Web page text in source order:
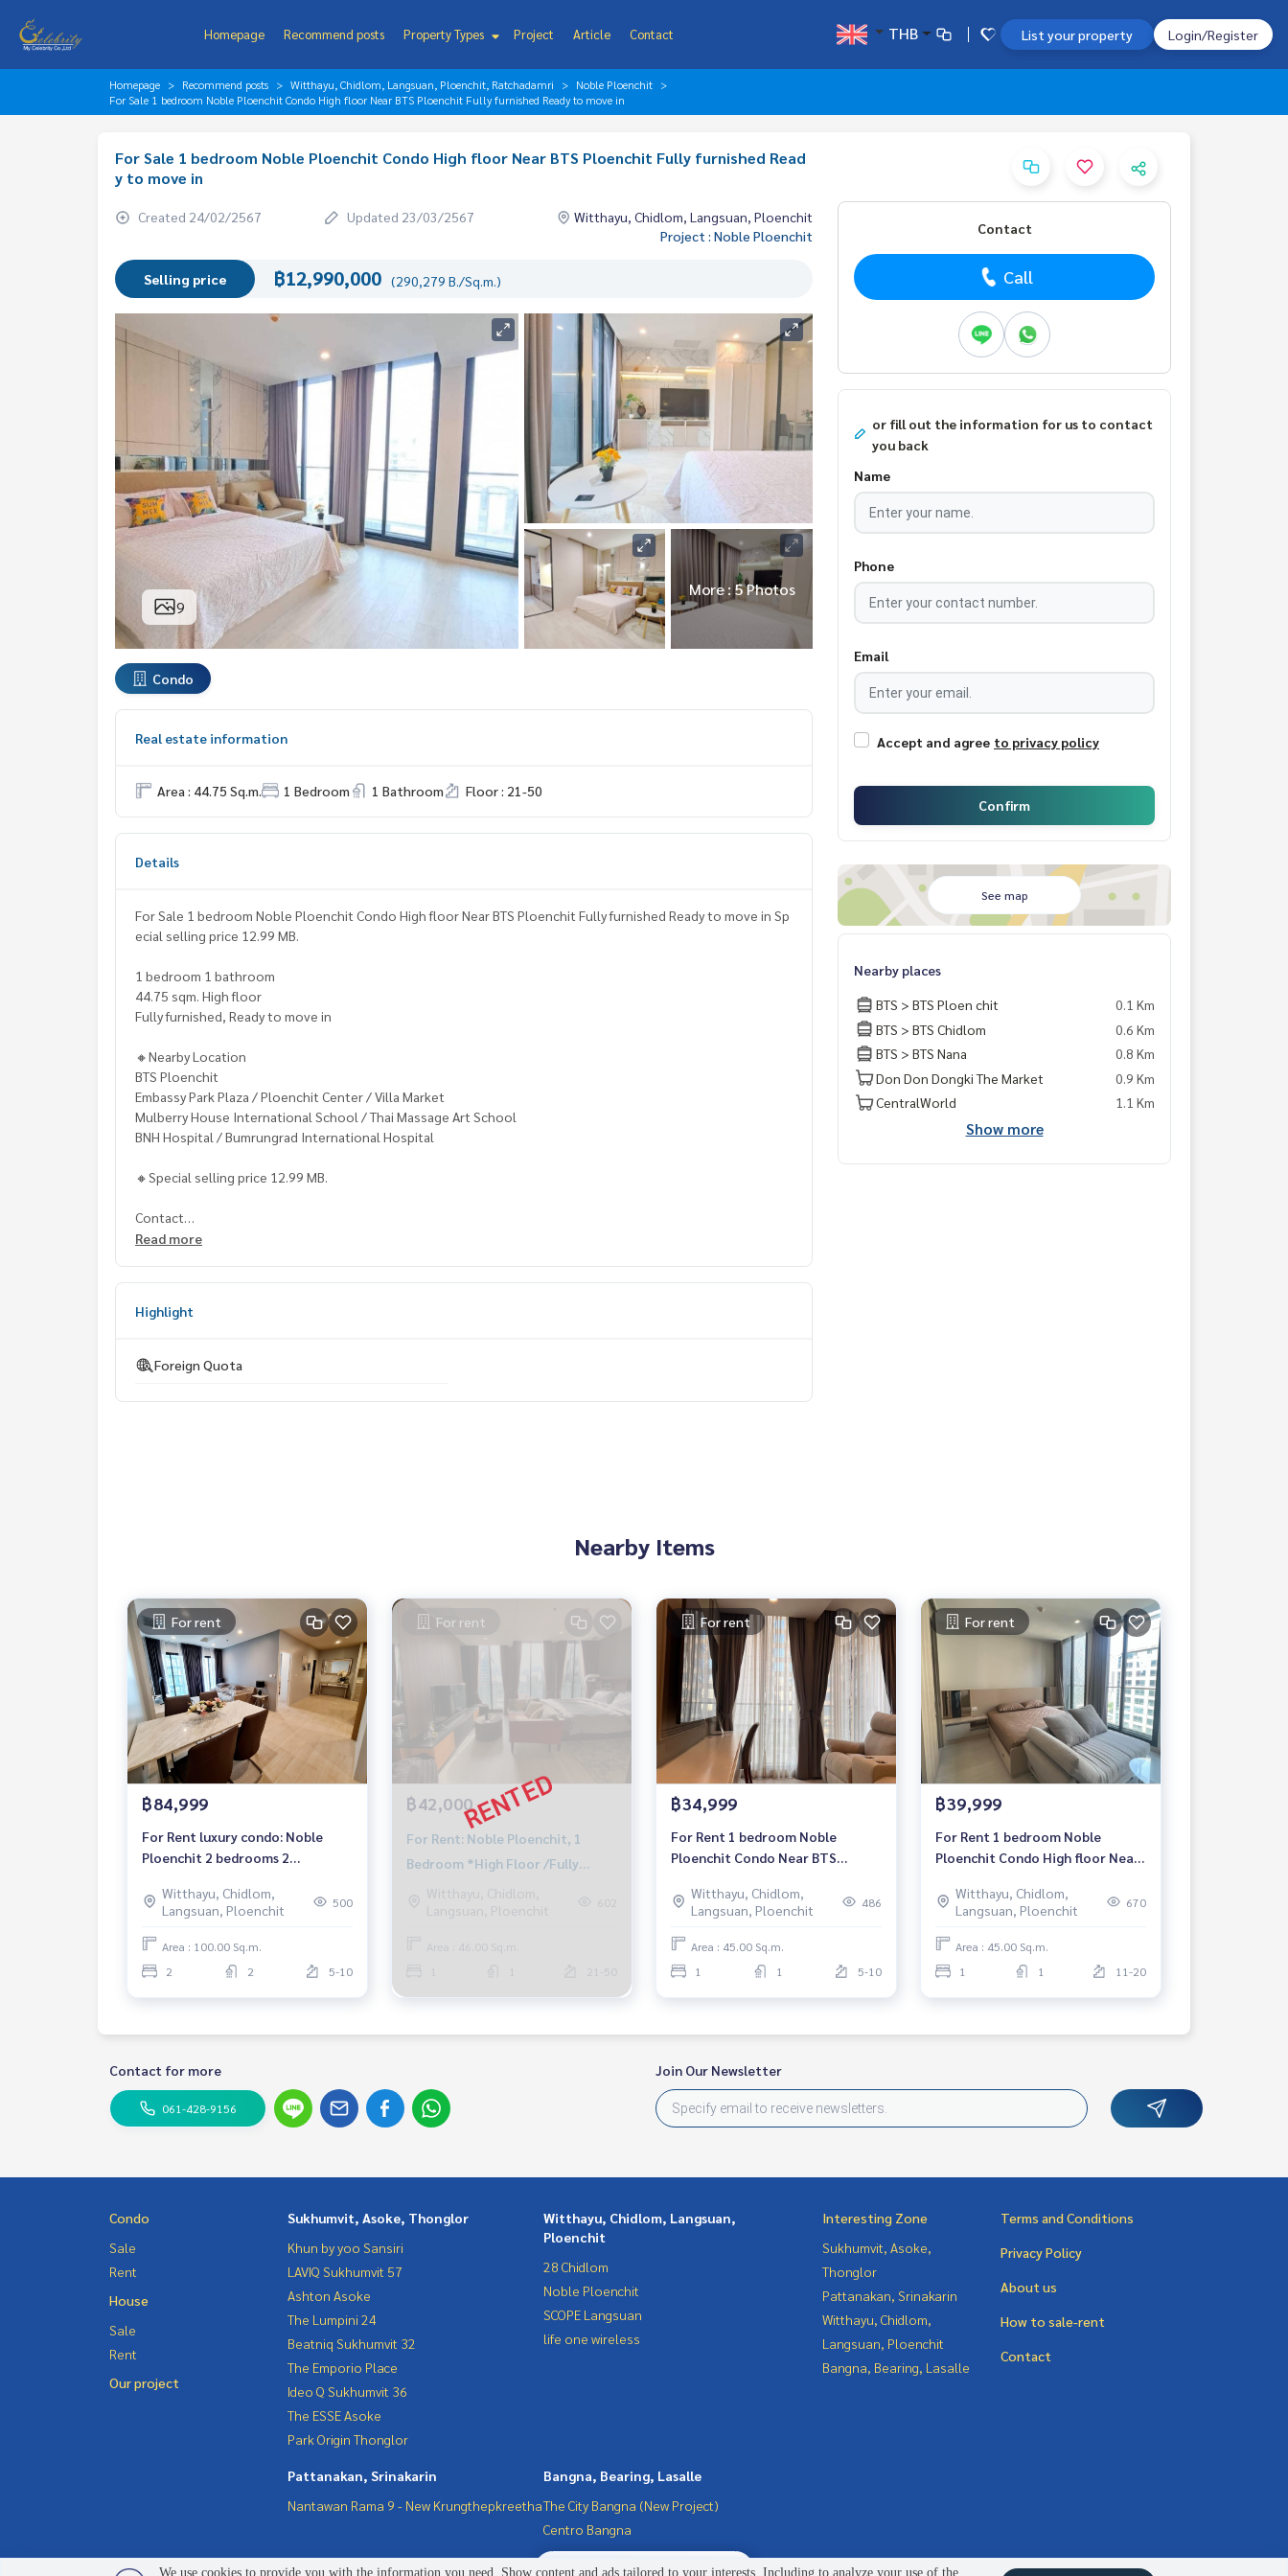
Homepage Recommend posts Property Types Project Article Contact THB List your property Login/Register
Homepage Recommend posts Witthayu, Chidlom, Langsuan, Ploenchit, Ratchadamri
Noble Ploenchit
For Sale 1 bedroom Noble Ploenchit Condo High floor Near BTS Ploenchit Fully furnished Ready to move in
For Sale 1 bedroom Noble Ploenchit Condo High floor Near BTS Ploenchit Fully furnished Read
y to move in
Created 24/02/2567 Updated 23/03/2567
Witthayu, Chidlom, Langsuan, Ploenchit
Project : Noble Ploenchit
Selling price ฿12,990,000 (290,279 B./Sq.m.)
9
More : 5 Photos
Condo
Real estate information
Area : 44.75 Sq.m. 1 Bedroom 1 Bathroom Floor : 21-50
Details
For Sale 1 bedroom Noble Ploenchit Condo High floor Near BTS Ploenchit Fully furnished Ready to move in Sp
ecial selling price 12.99 MB.
1 bedroom 1 bathroom
44.75 sqm. High floor
Fully furnished, Ready to move in
🔸Nearby Location
BTS Ploenchit
Embassy Park Plaza / Ploenchit Center / Villa Market
Mulberry House International School / Thai Massage Art School
BNH Hospital / Bumrungrad International Hospital
🔸Special selling price 12.99 MB.
Contact
Khun Chanya: Tel.
do #Condo for rent #For rent #Condorental #RentSellCondoBangkok #rentcondo #rentalproperty #rental
#Luxurycondoforrent #Condo near the BTS #Condo #MCRE #realestateagent #BTS #shoppingmall #nearsc
hool #shoppingmall #nobleploenchit #privatlift #ploenchit
Read more
Highlight
Foreign Quota
Contact
Call
or fill out the information for us to contact
you back
Name
Phone
Email
Accept and agree to privacy policy
Confirm
See map
Nearby places
BTS > BTS Ploen chit
0.1 Km
BTS > BTS Chidlom
0.6 Km
BTS > BTS Nana
0.8 Km
Don Don Dongki The Market
0.9 Km
CentralWorld
1.1 Km
Show more
Nearby Items
For rent
฿84,999
For Rent luxury condo: Noble
Ploenchit 2 bedrooms 2
Fully furnished Ready to move in
Near BTS Ploenchit
Witthayu, Chidlom,
Langsuan, Ploenchit
500
Area : 100.00 Sq.m.
2
2 5-10
For rent
฿42,000
For Rent: Noble Ploenchit, 1
Bedroom *High Floor /Fully
Furnished*
Witthayu, Chidlom,
Langsuan, Ploenchit
602
Area : 46.00 Sq.m.
21-50
For rent
฿34,999
For Rent 1 bedroom Noble
Ploenchit Condo Near BTS
to move in
Witthayu, Chidlom,
Langsuan, Ploenchit
486
Area : 45.00 Sq.m.
1
1 5-10
For rent
฿39,999
For Rent 1 bedroom Noble
Ploenchit Condo High floor Near
Ready to move in
Witthayu, Chidlom,
Langsuan, Ploenchit
670
Area : 45.00 Sq.m.
1
1 11-20
2people are viewing
Contact for more
061-428-9156
Join Our Newsletter
Condo
Sale
Rent
House
Sale
Rent
Our project
Sukhumvit, Asoke, Thonglor
Khun by yoo Sansiri
LAVIQ Sukhumvit 57
Ashton Asoke
The Lumpini 24
Beatniq Sukhumvit 32
The Emporio Place
Ideo Q Sukhumvit 36
The ESSE Asoke
Park Origin Thonglor
Witthayu, Chidlom, Langsuan,
Ploenchit
28 Chidlom
Noble Ploenchit
SCOPE Langsuan
life one wireless
Pattanakan, Srinakarin
Nantawan Rama 9 - New Krungthepkreetha
Bangna, Bearing, Lasalle
The City Bangna (New Project)
Centro Bangna
Interesting Zone
Sukhumvit, Asoke,
Thonglor
Pattanakan, Srinakarin
Witthayu, Chidlom,
Langsuan, Ploenchit
Bangna, Bearing, Lasalle
Terms and Conditions
Privacy Policy
About us
How to sale-rent
Contact
We use cookies to provide you with the information you need. Show content and ads tailored to your interests. Including to analyze your use of the